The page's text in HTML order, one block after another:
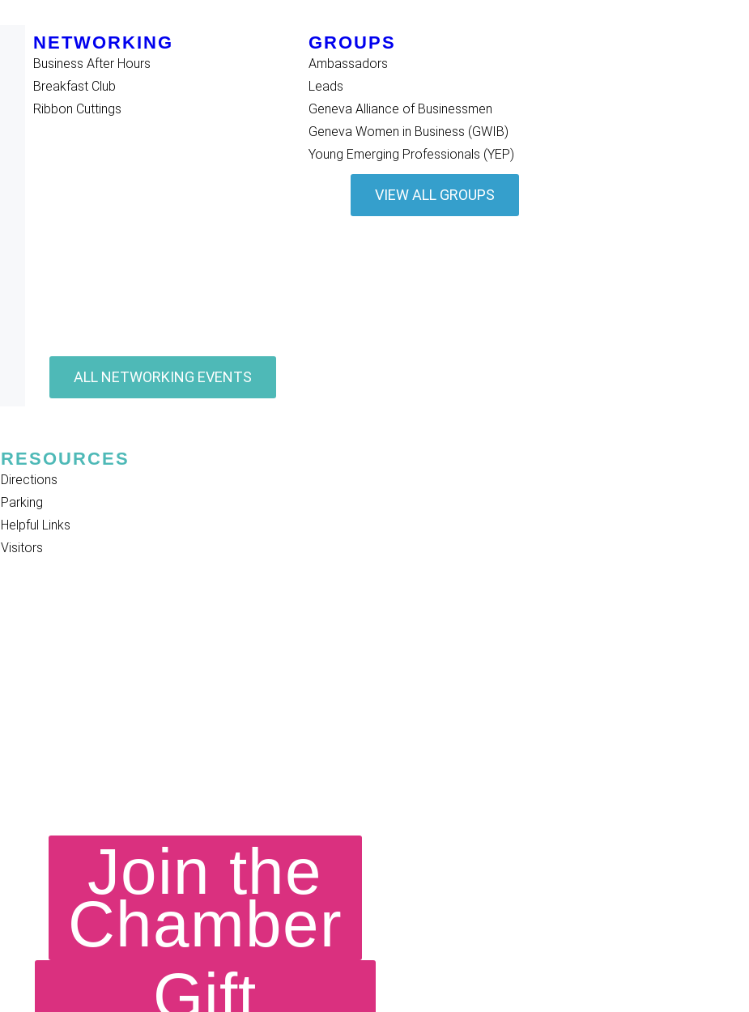
NETWORKING
Business After Hours
Breakfast Club
Ribbon Cuttings
ALL NETWORKING EVENTS
GROUPS
Ambassadors
Leads
Geneva Alliance of Businessmen
Geneva Women in Business (GWIB)
Young Emerging Professionals (YEP)
VIEW ALL GROUPS
RESOURCES
Directions
Parking
Helpful Links
Visitors
Join the
Chamber
Gift